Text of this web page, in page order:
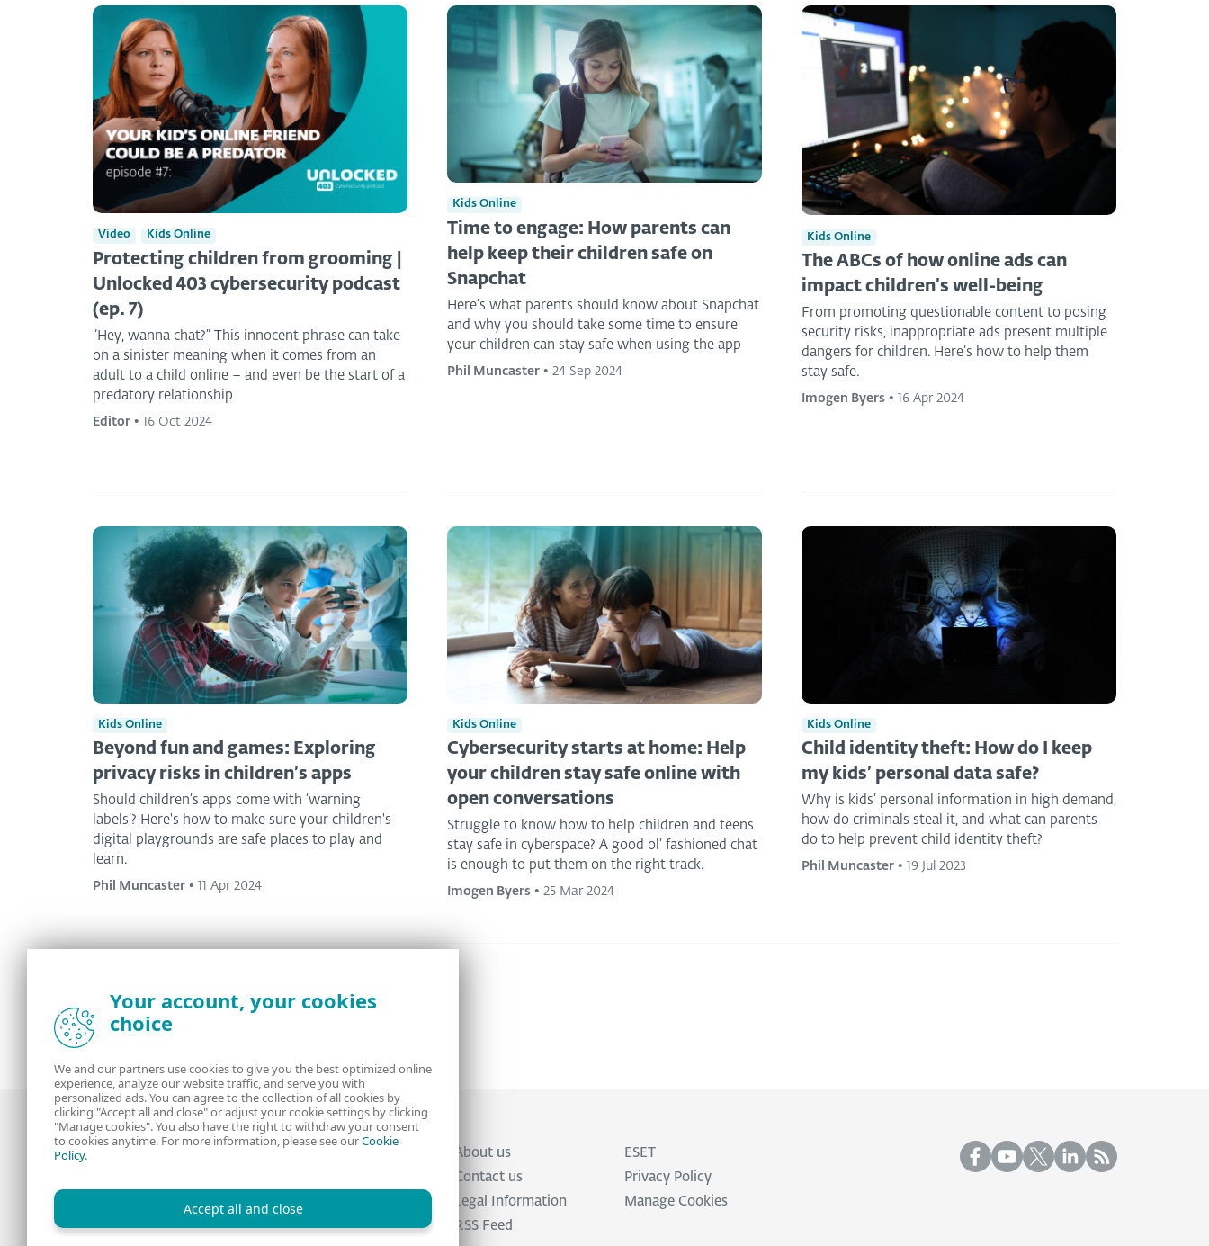
Video Kids Online
Protecting children from grooming |
Unlocked 403 cybersecurity podcast
(ep. 7)
“Hey, wanna chat?” This innocent phrase can take
on a sinister meaning when it comes from an
adult to a child online – and even be the start of a
predatory relationship
Editor • 16 Oct 2024
Kids Online
Time to engage: How parents can
help keep their children safe on
Snapchat
Here’s what parents should know about Snapchat
and why you should take some time to ensure
your children can stay safe when using the app
Phil Muncaster • 24 Sep 2024
Kids Online
The ABCs of how online ads can
impact children’s well-being
From promoting questionable content to posing
security risks, inappropriate ads present multiple
dangers for children. Here’s how to help them
stay safe.
Imogen Byers • 16 Apr 2024
Kids Online
Beyond fun and games: Exploring
privacy risks in children’s apps
Should children’s apps come with ‘warning
labels’? Here's how to make sure your children's
digital playgrounds are safe places to play and
learn.
Phil Muncaster • 11 Apr 2024
Kids Online
Cybersecurity starts at home: Help
your children stay safe online with
open conversations
Struggle to know how to help children and teens
stay safe in cyberspace? A good ol’ fashioned chat
is enough to put them on the right track.
Imogen Byers • 25 Mar 2024
Kids Online
Child identity theft: How do I keep
my kids’ personal data safe?
Why is kids’ personal information in high demand,
how do criminals steal it, and what can parents
do to help prevent child identity theft?
Phil Muncaster • 19 Jul 2023
< 1 2 3 4 ... 11 >
from the ESET security community
About us
ESET
Contact us
Privacy Policy
Legal Information
Manage Cookies
RSS Feed
Your account, your cookies
choice
We and our partners use cookies to give you the best optimized online
experience, analyze our website traffic, and serve you with
personalized ads. You can agree to the collection of all cookies by
clicking "Accept all and close" or adjust your cookie settings by clicking
"Manage cookies". You also have the right to withdraw your consent
to cookies anytime. For more information, please see ourCookie
Policy.
Accept all and close